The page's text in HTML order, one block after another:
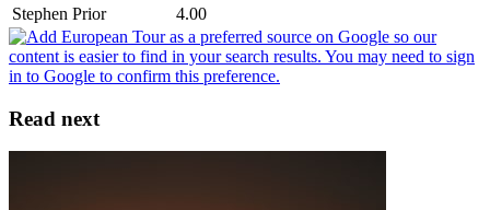
Stephen Prior
4.00
Read next